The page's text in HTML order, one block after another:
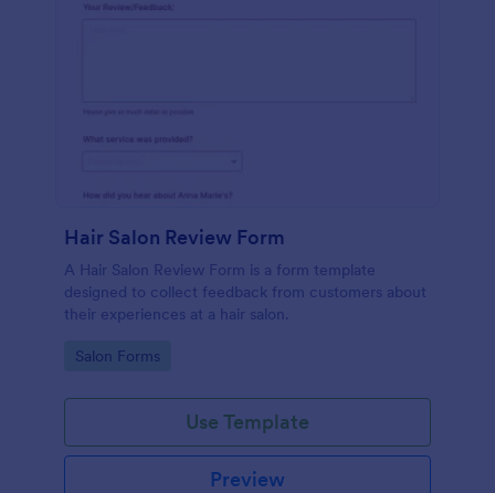
Hair Salon Review Form
A Hair Salon Review Form is a form template
designed to collect feedback from customers about
their experiences at a hair salon.
Go to Category:
Salon Forms
Use Template
Preview